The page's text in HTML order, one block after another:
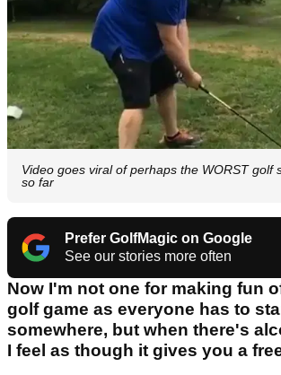
Video goes viral of perhaps the WORST golf
so far
Prefer GolfMagic on Google
See our stories more often
Now I'm not one for making fun
golf game as everyone has to
somewhere, but when there's
I feel as though it gives you a